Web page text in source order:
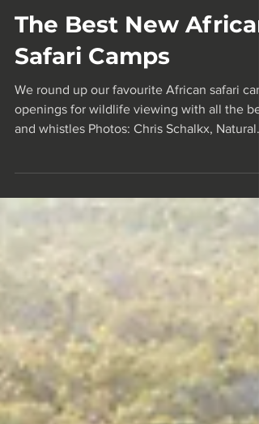
The Best New African
openings for wildlife viewing with all the
and whistles Photos: Chris Schalkx, Natural
Selection, Irene Galera, Teagan Cunniffe,
Matt Dutile Creative, Asilia Africa Kokoko
Camp By Condé Nast Traveller An African
safari is one of those once-in-a-lifetime
experiences that every traveller should
To be among some of the world's most
captivating wildlife and untouched
landscapes on the planet, just a few feet
away from leop